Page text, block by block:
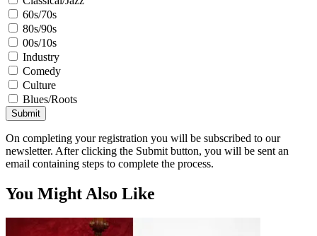
60s/70s
80s/90s
00s/10s
Industry
Comedy
Culture
Blues/Roots
Submit
On completing your registration you will be subscribed to our
newsletter. After clicking the Submit button, you will be sent an
email containing steps to complete the process.
You Might Also Like